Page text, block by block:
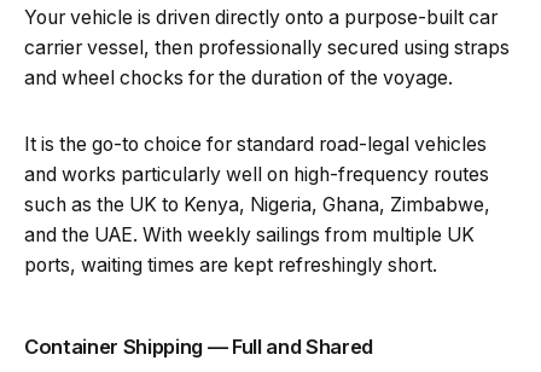
Your vehicle is driven directly onto a purpose-built car
carrier vessel, then professionally secured using straps
and wheel chocks for the duration of the voyage.
It is the go-to choice for standard road-legal vehicles
and works particularly well on high-frequency routes
such as the UK to Kenya, Nigeria, Ghana, Zimbabwe,
and the UAE. With weekly sailings from multiple UK
ports, waiting times are kept refreshingly short.
Container Shipping — Full and Shared